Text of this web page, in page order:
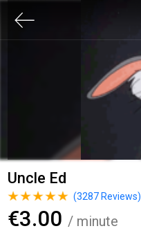
Uncle Ed
(3287Reviews)
€3.00 / minute